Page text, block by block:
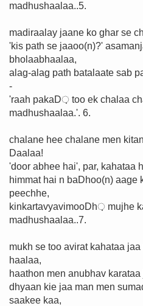
madhushaalaa..5.
madiraalay jaane ko ghar se
'kis path se jaaoo(n)?'
bholaabhaalaa,
alag-alag path batalaate sab
-
'raah pakaD़ too ek chalaa
madhushaalaa.'. 6.
chalane hee chalane men
Daalaa!
'door abhee hai', par, kahataa
himmat hai n baDhoo(n) aage
peechhe,
kinkartavyavimooDh़ mujhe
madhushaalaa..7.
mukh se too avirat kahataa
haalaa,
haathon men anubhav
dhyaan kie jaa man men
saakee kaa,